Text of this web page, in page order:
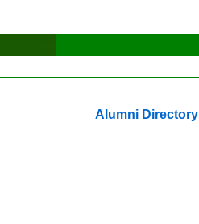
Alumni Directory